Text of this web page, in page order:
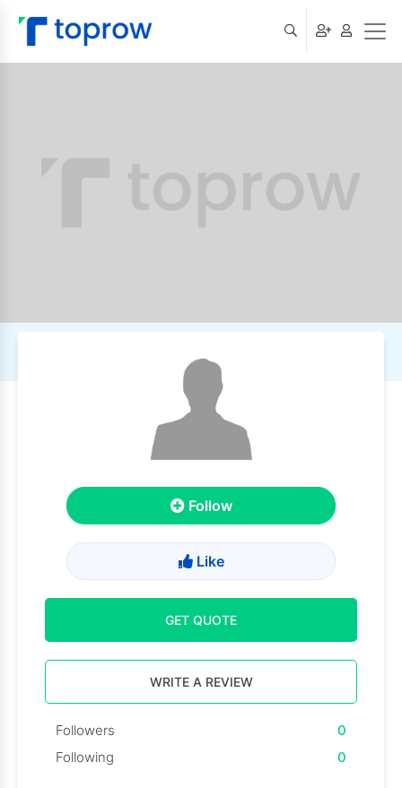
Follow
Like
GET QUOTE
WRITE A REVIEW
Followers
0
Following
0